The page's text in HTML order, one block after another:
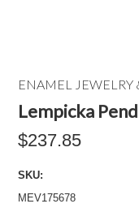
ENAMEL JEWELRY
Lempicka
$237.85
SKU:
MEV175678